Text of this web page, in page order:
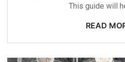
This guide will
READ